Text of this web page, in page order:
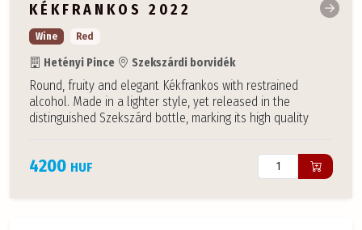
KÉKFRANKOS 2022
Wine Red
Hetényi Pince Szekszárdi borvidék
Round, fruity and elegant Kékfrankos with restrained
alcohol. Made in a lighter style, yet released in the
distinguished Szekszárd bottle, marking its high quality
4200 HUF